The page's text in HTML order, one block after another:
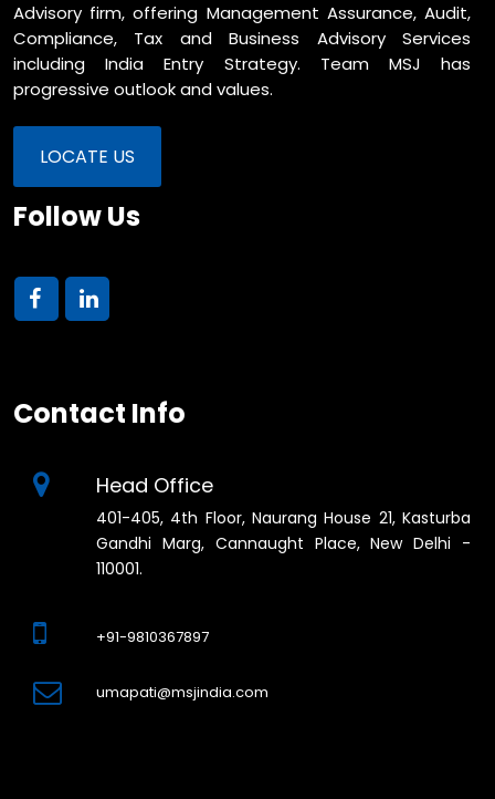
Advisory firm, offering Management Assurance, Audit,
Compliance, Tax and Business Advisory Services
including India Entry Strategy. Team MSJ has
progressive outlook and values.
LOCATE US
Follow Us
Contact Info
Head Office
401-405, 4th Floor, Naurang House 21, Kasturba
Gandhi Marg, Cannaught Place, New Delhi -
110001.
+91-9810367897
umapati@msjindia.com